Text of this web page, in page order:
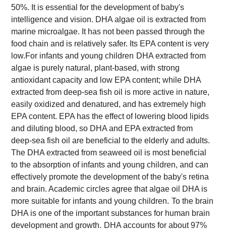
50%. It is essential for the development of baby's
intelligence and vision. DHA algae oil is extracted from
marine microalgae. It has not been passed through the
food chain and is relatively safer. Its EPA content is very
low.For infants and young children DHA extracted from
algae is purely natural, plant-based, with strong
antioxidant capacity and low EPA content; while DHA
extracted from deep-sea fish oil is more active in nature,
easily oxidized and denatured, and has extremely high
EPA content. EPA has the effect of lowering blood lipids
and diluting blood, so DHA and EPA extracted from
deep-sea fish oil are beneficial to the elderly and adults.
The DHA extracted from seaweed oil is most beneficial
to the absorption of infants and young children, and can
effectively promote the development of the baby's retina
and brain. Academic circles agree that algae oil DHA is
more suitable for infants and young children. To the brain
DHA is one of the important substances for human brain
development and growth. DHA accounts for about 97%